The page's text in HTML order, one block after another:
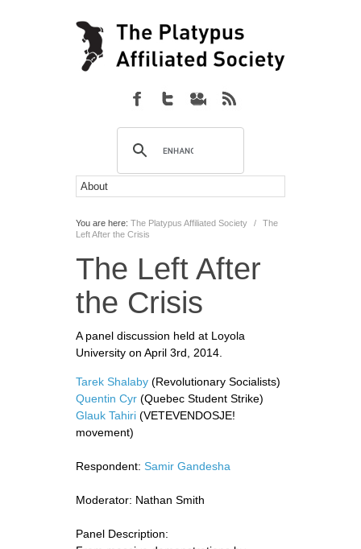
You are here: The Platypus Affiliated Society /
The
Left After the Crisis
The Left After
the Crisis
A panel discussion held at Loyola
University on April 3rd, 2014.
Tarek Shalaby (Revolutionary Socialists)
Quentin Cyr (Quebec Student Strike)
Glauk Tahiri (VETEVENDOSJE!
movement)
Respondent: Samir Gandesha
Moderator: Nathan Smith
Panel Description: